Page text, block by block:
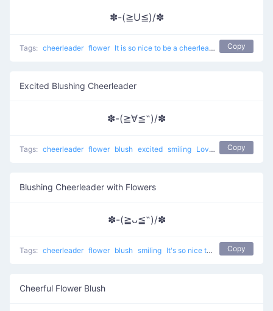
✽-(≧U≦)/✽
Tags: cheerleader flower It is so nice to be a cheerleader Copy
Excited Blushing Cheerleader
✽-(≧∀≦˶)/✽
Tags: cheerleader flower blush excited smiling Love to Cheer Up Copy
Blushing Cheerleader with Flowers
✽-(≧ᴗ≦˶)/✽
Tags: cheerleader flower blush smiling It's so nice to be a cheerleader Copy
Cheerful Flower Blush